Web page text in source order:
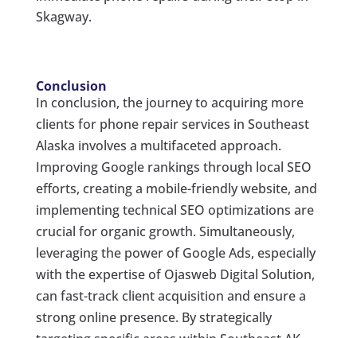
Skagway.
Conclusion
In conclusion, the journey to acquiring more
clients for phone repair services in Southeast
Alaska involves a multifaceted approach.
Improving Google rankings through local SEO
efforts, creating a mobile-friendly website, and
implementing technical SEO optimizations are
crucial for organic growth. Simultaneously,
leveraging the power of Google Ads, especially
with the expertise of Ojasweb Digital Solution,
can fast-track client acquisition and ensure a
strong online presence. By strategically